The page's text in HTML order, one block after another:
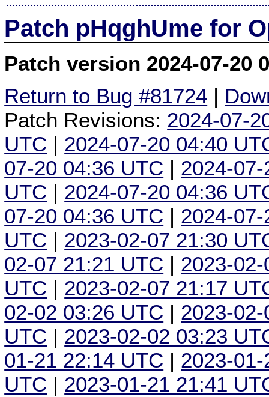
Patch pHqghUme for
Patch version 2024-07-20
Return to Bug #81724 |
Patch Revisions: 2024-07-
UTC | 2024-07-20 04:40
07-20 04:36 UTC | 2024-
UTC | 2024-07-20 04:36
07-20 04:36 UTC | 2024-
UTC | 2023-02-07 21:30
02-07 21:21 UTC | 2023-
UTC | 2023-02-07 21:17
02-02 03:26 UTC | 2023-
UTC | 2023-02-02 03:23
01-21 22:14 UTC | 2023-
UTC | 2023-01-21 21:41